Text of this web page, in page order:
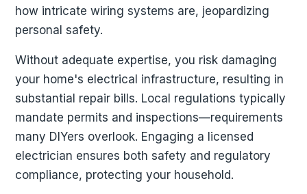
how intricate wiring systems are, jeopardizing
personal safety.
Without adequate expertise, you risk damaging
your home's electrical infrastructure, resulting in
substantial repair bills. Local regulations typically
mandate permits and inspections—requirements
many DIYers overlook. Engaging a licensed
electrician ensures both safety and regulatory
compliance, protecting your household.